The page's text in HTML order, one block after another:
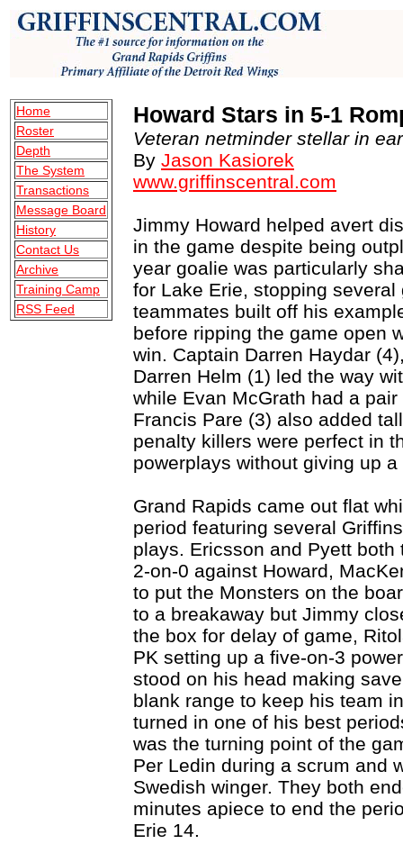
Home
Roster
Depth
The System
Transactions
Message Board
History
Contact Us
Archive
Training Camp
RSS Feed
Howard Stars in 5-1
Veteran netminder stellar in
By Jason Kasiorek
www.griffinscentral.com
Jimmy Howard helped avert
in the game despite being
year goalie was particularly
for Lake Erie, stopping
teammates built off his
before ripping the game open
win. Captain Darren Haydar
Darren Helm (1) led the way
while Evan McGrath had a
Francis Pare (3) also added
penalty killers were perfect in
powerplays without giving up a
Grand Rapids came out flat
period featuring several
plays. Ericsson and Pyett
2-on-0 against Howard,
to put the Monsters on the
to a breakaway but Jimmy
the box for delay of game,
PK setting up a five-on-3
stood on his head making
blank range to keep his team
turned in one of his best
was the turning point of the
Per Ledin during a scrum and
Swedish winger. They both
minutes apiece to end the
Erie 14.